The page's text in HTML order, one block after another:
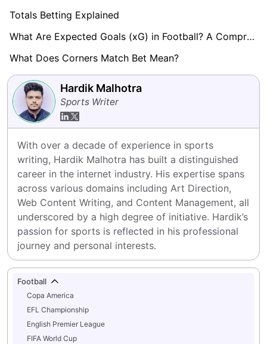
Totals Betting Explained
What Are Expected Goals (xG) in Football? A Comprehensive Guide
What Does Corners Match Bet Mean?
Hardik Malhotra
Sports Writer
With over a decade of experience in sports
writing, Hardik Malhotra has built a distinguished
career in the internet industry. His expertise spans
across various domains including Art Direction,
Web Content Writing, and Content Management, all
underscored by a high degree of initiative. Hardik’s
passion for sports is reflected in his professional
journey and personal interests.
Football
Copa America
EFL Championship
English Premier League
FIFA World Cup